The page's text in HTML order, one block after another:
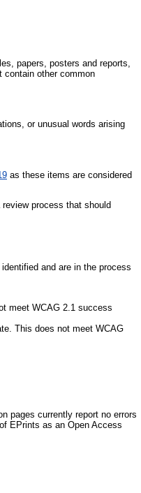
papers, posters and reports,
contain other common
or unusual words arising
as these items are considered
process that should
and are in the process
meet WCAG 2.1 success
This does not meet WCAG
pages currently report no errors
EPrints as an Open Access